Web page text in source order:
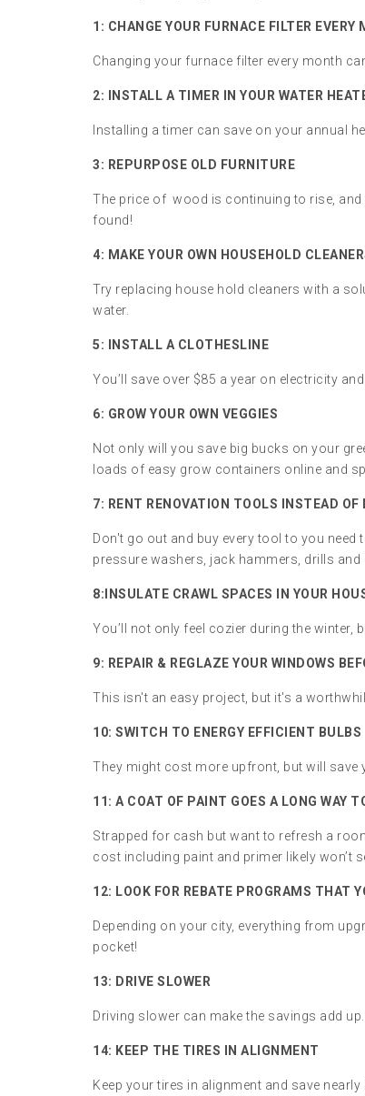
1: CHANGE YOUR FURNACE FILTER EVERY
Changing your furnace filter every month
2: INSTALL A TIMER IN YOUR WATER
Installing a timer can save on your annual
3: REPURPOSE OLD FURNITURE
The price of wood is continuing to rise,
found!
4: MAKE YOUR OWN HOUSEHOLD
Try replacing house hold cleaners with a
water.
5: INSTALL A CLOTHESLINE
You’ll save over $85 a year on electricity
6: GROW YOUR OWN VEGGIES
Not only will you save big bucks on your
loads of easy grow containers online and
7: RENT RENOVATION TOOLS INSTEAD OF
Don't go out and buy every tool to you
pressure washers, jack hammers, drills
8: INSULATE CRAWL SPACES IN YOUR
You’ll not only feel cozier during the winter,
9: REPAIR & REGLAZE YOUR WINDOWS
This isn't an easy project, but it's a
10: SWITCH TO ENERGY EFFICIENT BULBS
They might cost more upfront, but will save
11: A COAT OF PAINT GOES A LONG WAY
Strapped for cash but want to refresh a
cost including paint and primer likely won’t
12: LOOK FOR REBATE PROGRAMS THAT
Depending on your city, everything from
pocket!
13: DRIVE SLOWER
Driving slower can make the savings add
14: KEEP THE TIRES IN ALIGNMENT
Keep your tires in alignment and save